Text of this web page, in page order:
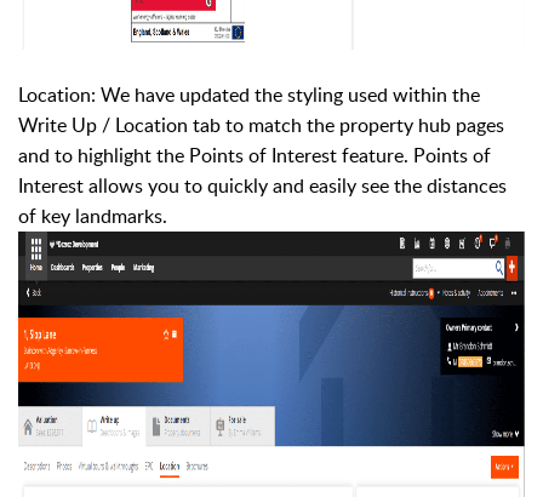
Location: We have updated the styling used within the
Write Up / Location tab to match the property hub pages
and to highlight the Points of Interest feature. Points of
Interest allows you to quickly and easily see the distances
of key landmarks.